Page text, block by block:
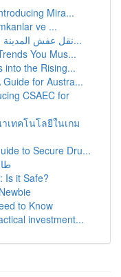
Mira...
ve ...
نقل عفش المدينة المنورة: دليل شامل للخدمات والأ...
You Mus...
into the Rising...
for Austra...
CSAEC for
ทคโนโลยีในเกม
to Secure Dru...
Is it Safe?
to Know
investment...